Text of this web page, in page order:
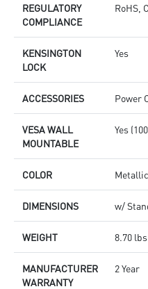
REGULATORY
COMPLIANCE
RoHS,
KENSINGTON
LOCK
Yes
ACCESSORIES Power
VESA WALL
MOUNTABLE
Yes
COLOR
DIMENSIONS w/
WEIGHT 8.70
MANUFACTURER
WARRANTY
2 Year